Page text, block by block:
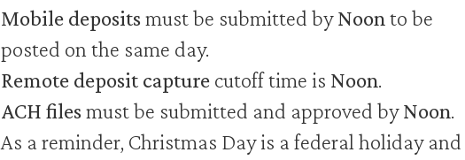
Mobile deposits must be submitted byNoon to be
posted on the same day.
Remote deposit capturecutoff time is Noon.
ACH files must be submitted and approved byNoon.
As a reminder, Christmas Day is a federal holiday and